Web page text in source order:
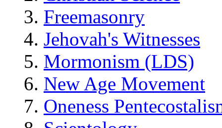
Freemasonry
Jehovah's Witnesses
Mormonism (LDS)
New Age Movement
Oneness